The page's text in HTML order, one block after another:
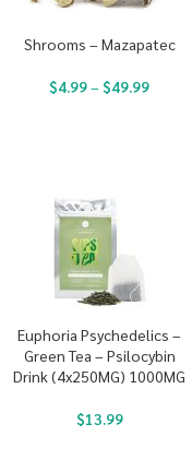
Shrooms – Mazapatec
$4.99– $49.99
Euphoria Psychedelics –
Green Tea – Psilocybin
Drink (4x250MG) 1000MG
$13.99